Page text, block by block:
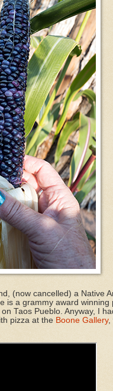
(now cancelled) a Native
is a grammy award
Taos Pueblo. Anyway, I
pizza at the Boone Gallery,